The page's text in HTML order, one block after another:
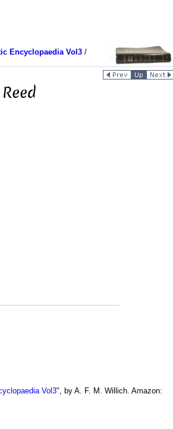
Encyclopaedia Vol3/
Reed
Vol3", by A. F. M. Willich. Amazon: